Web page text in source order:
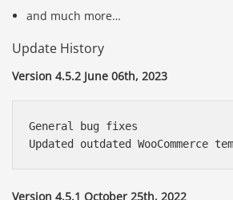
and much more…
Update History
Version 4.5.2 June 06th, 2023
General bug fixes
Version 4.5.1 October 25th, 2022